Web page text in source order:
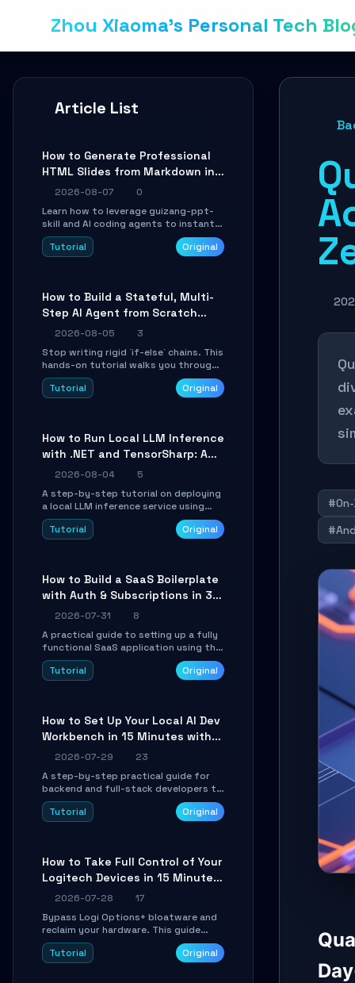
Zhou Xiaoma's Personal Tech
Article List
How to Generate Professional
HTML Slides from Markdown in
10 Minutes with AI Agent Skills
2026-08-07
0
Learn how to leverage guizang-ppt-
skill and AI coding agents to instantly
transform Markdown content into
beautifully formatted HTML
Tutorial Original
How to Build a Stateful, Multi-
Step AI Agent from Scratch
with LangGraph
2026-08-05
3
Stop writing rigid `if-else` chains. This
hands-on tutorial walks you through
building a dynamic, state-driven AI
agent with LangGraph, covering state
AI engineers.
Tutorial Original
How to Run Local LLM Inference
with .NET and TensorSharp: A
15-Minute Guide
2026-08-04
5
A step-by-step tutorial on deploying
a local LLM inference service using
TensorSharp, a native .NET engine.
Learn to download GGUF models,
integration into existing .NET
applications.
Tutorial Original
How to Build a SaaS Boilerplate
with Auth & Subscriptions in 30
Minutes Using Wave
2026-07-31
8
A practical guide to setting up a fully
functional SaaS application using the
Wave Laravel starter kit. Learn how to
configure the environment, add a
Tutorial Original
How to Set Up Your Local AI Dev
Workbench in 15 Minutes with
cc-haha
2026-07-29
23
A step-by-step practical guide for
backend and full-stack developers to
install the cc-haha desktop app,
connect AI models, safely review AI-
Tutorial Original
How to Take Full Control of Your
Logitech Devices in 15 Minutes
with OpenLogi
2026-07-28
17
Bypass Logi Options+ bloatware and
reclaim your hardware. This guide
walks you through offline device
control, button remapping, DPI
Tutorial Original